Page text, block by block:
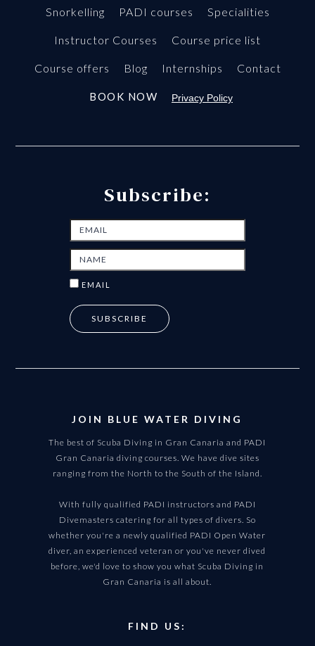
Snorkelling PADI courses Specialities
Instructor Courses Course price list
Course offers Blog Internships Contact
BOOK NOW Privacy Policy
Subscribe:
EMAIL
JOIN BLUE WATER DIVING
The best of Scuba Diving in Gran Canaria and PADI
Gran Canaria diving courses. We have dive sites
ranging from the North to the South of the Island.
With fully qualified PADI instructors and PADI
Divemasters catering for all types of divers. So
whether you're a newly qualified PADI Open Water
diver, an experienced veteran or you've never dived
before, we'd love to show you what Scuba Diving in
Gran Canaria is all about.
FIND US: